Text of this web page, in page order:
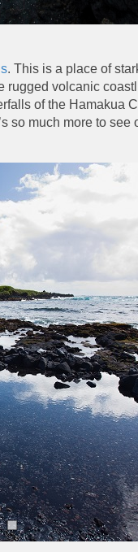
. This is a place of
rugged volcanic
of the Hamakua
so much more to see